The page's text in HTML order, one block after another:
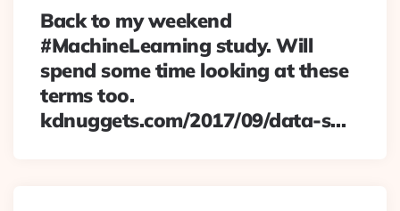
Back to my weekend
#MachineLearning study. Will
spend some time looking at these
terms too.
kdnuggets.com/2017/09/data-s…